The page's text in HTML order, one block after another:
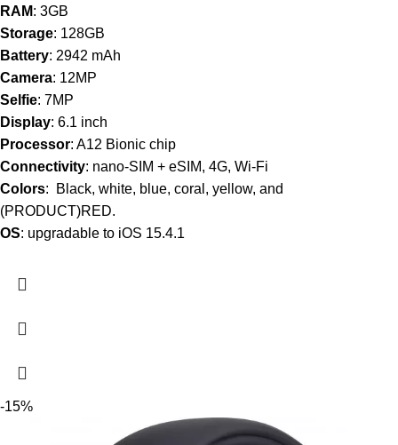
RAM: 3GB
Storage: 128GB
Battery: 2942 mAh
Camera: 12MP
Selfie: 7MP
Display: 6.1 inch
Processor: A12 Bionic chip
Connectivity: nano-SIM + eSIM, 4G, Wi-Fi
Colors: Black, white, blue, coral, yellow, and
(PRODUCT)RED.
OS: upgradable to iOS 15.4.1
-15%